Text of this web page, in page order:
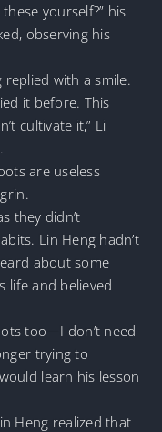
yourself?” his
observing his
replied with a smile.
it before. This
cultivate it,” Li
are useless
they didn’t
Lin Heng hadn’t
about some
life and believed
too—I don’t need
trying to
learn his lesson
Heng realized that